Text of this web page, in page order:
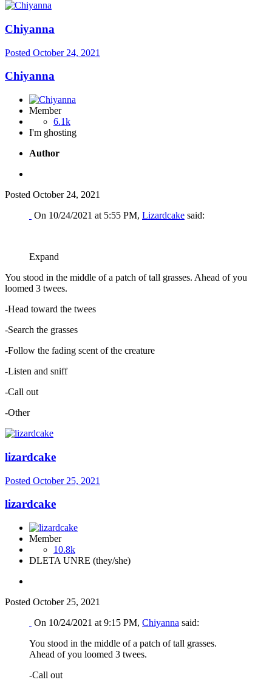
Chiyanna
Posted October 24, 2021
Chiyanna
Member
6.1k
I'm ghosting
Author
Posted October 24, 2021
On 10/24/2021 at 5:55 PM, Lizardcake said:
Expand
You stood in the middle of a patch of tall grasses. Ahead of you
loomed 3 twees.
-Head toward the twees
-Search the grasses
-Follow the fading scent of the creature
-Listen and sniff
-Call out
-Other
lizardcake
Posted October 25, 2021
lizardcake
Member
10.8k
DLETA UNRE (they/she)
Posted October 25, 2021
On 10/24/2021 at 9:15 PM, Chiyanna said:
You stood in the middle of a patch of tall grasses.
Ahead of you loomed 3 twees.
-Call out